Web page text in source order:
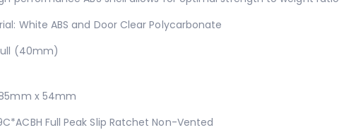
White ABS and Door Clear Polycarbonate
(40mm)
x 54mm
Full Peak Slip Ratchet Non-Vented